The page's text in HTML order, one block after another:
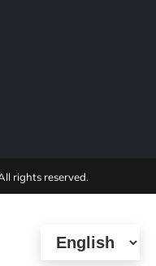
rights reserved.